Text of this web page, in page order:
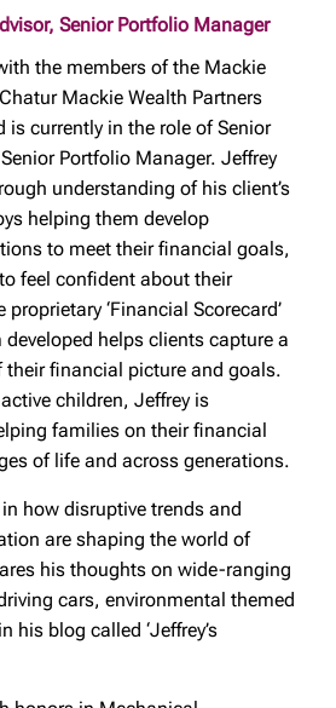
Senior Portfolio Manager
the members of the Mackie
Mackie Wealth Partners
is currently in the role of Senior
Portfolio Manager. Jeffrey
understanding of his client’s
helping them develop
to meet their financial goals,
feel confident about their
‘Financial Scorecard’
helps clients capture a
their financial picture and goals.
children, Jeffrey is
families on their financial
of life and across generations.
how disruptive trends and
are shaping the world of
his thoughts on wide-ranging
cars, environmental themed
his blog called ‘Jeffrey’s